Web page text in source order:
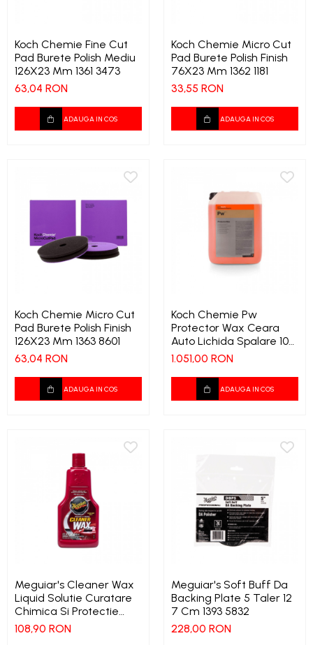
Koch Chemie Fine Cut
Pad Burete Polish Mediu
126X23 Mm 1361 3473
63,04 RON
ADAUGA IN COS
Koch Chemie Micro Cut
Pad Burete Polish Finish
76X23 Mm 1362 1181
33,55 RON
ADAUGA IN COS
Koch Chemie Micro Cut
Pad Burete Polish Finish
126X23 Mm 1363 8601
63,04 RON
ADAUGA IN COS
Koch Chemie Pw
Protector Wax Ceara
Auto Lichida Spalare 10
Ltr 1368 9555
1.051,00 RON
ADAUGA IN COS
Meguiar's Cleaner Wax
Liquid Solutie Curatare
Chimica Si Protectie
Ceara Lichida 473 Ml
1386 9121
108,90 RON
Meguiar's Soft Buff Da
Backing Plate 5 Taler 12
7 Cm 1393 5832
228,00 RON